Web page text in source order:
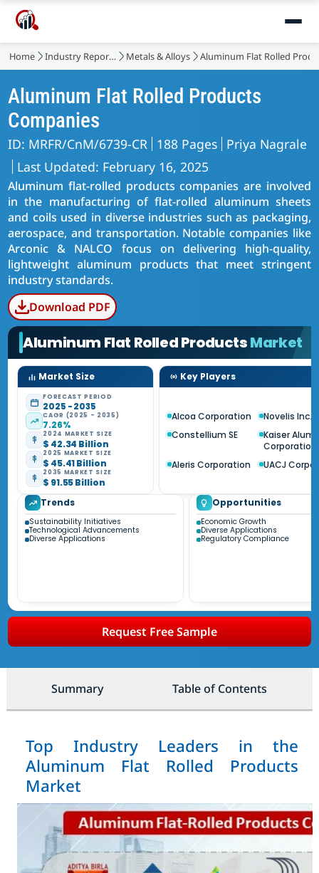
Home Industry Reports Metals & Alloys Aluminum Flat Rolled
Aluminum Flat Rolled Products
Companies
ID: MRFR/CnM/6739-CR 188 Pages Priya Nagrale
Last Updated: February 16, 2025
Aluminum flat-rolled products companies are involved
in the manufacturing of flat-rolled aluminum sheets
and coils used in diverse industries such as packaging,
aerospace, and transportation. Notable companies like
Arconic & NALCO focus on delivering high-quality,
lightweight aluminum products that meet stringent
industry standards.
Download PDF
Aluminum Flat Rolled ProductsMarket
Market Size
FORECAST PERIOD
2025 - 2035
CAGR (2025 - 2035)
7.26%
2024 MARKET SIZE
$ 42.34 Billion
2025 MARKET SIZE
$ 45.41 Billion
2035 MARKET SIZE
$ 91.55 Billion
Key Players
Alcoa Corporation
Novelis Inc.
Constellium SE
Kaiser
Corporation
Aleris Corporation
UACJ
Trends
Sustainability Initiatives
Technological Advancements
Diverse Applications
Opportunities
Economic Growth
Diverse Applications
Regulatory Compliance
Request Free Sample
Summary Table of Contents
Top Industry Leaders in the
Aluminum Flat Rolled Products
Market